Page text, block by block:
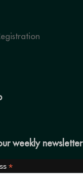
weekly newsletter
*